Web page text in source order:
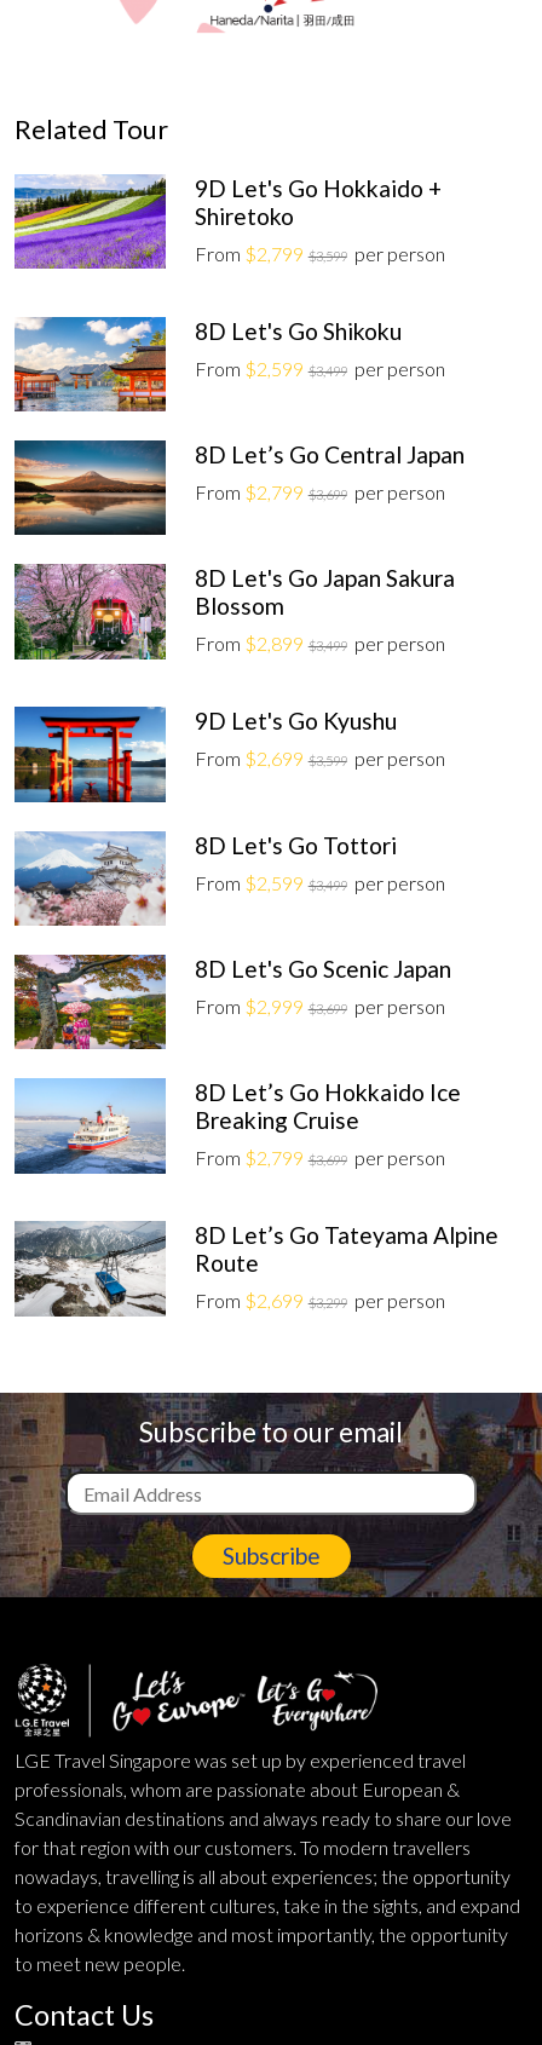
Related Tour
9D Let's Go Hokkaido +
Shiretoko
From $2,799 $3,599 per person
8D Let's Go Shikoku
From $2,599 $3,499 per person
8D Let’s Go Central Japan
From $2,799 $3,699 per person
8D Let's Go Japan Sakura
Blossom
From $2,899 $3,499 per person
9D Let's Go Kyushu
From $2,699 $3,599 per person
8D Let's Go Tottori
From $2,599 $3,499 per person
8D Let's Go Scenic Japan
From $2,999 $3,699 per person
8D Let’s Go Hokkaido Ice
Breaking Cruise
From $2,799 $3,699 per person
8D Let’s Go Tateyama Alpine
Route
From $2,699 $3,299 per person
Subscribe to our email
Subscribe
LGE Travel Singapore was set up by experienced travel
professionals, whom are passionate about European &
Scandinavian destinations and always ready to share our love
for that region with our customers. To modern travellers
nowadays, travelling is all about experiences; the opportunity
to experience different cultures, take in the sights, and expand
horizons & knowledge and most importantly, the opportunity
to meet new people.
Contact Us